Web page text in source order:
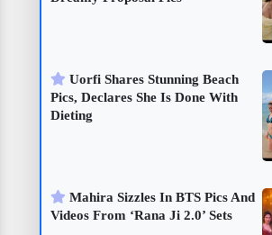
Uorfi Shares Stunning Beach
Pics, Declares She Is Done With
Dieting
Mahira Sizzles In BTS Pics And
Videos From ‘Rana Ji 2.0’ Sets